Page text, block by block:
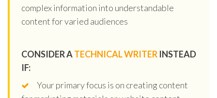
complex information into understandable
content for varied audiences
CONSIDER ATECHNICAL WRITER INSTEAD
IF:
Your primary focus is on creating content